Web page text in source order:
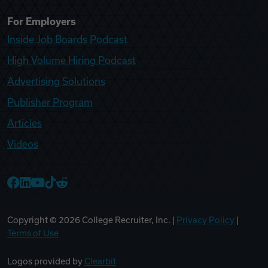
For Employers
Inside Job Boards Podcast
High Volume Hiring Podcast
Advertising Solutions
Publisher Program
Articles
Videos
Copyright © 2026 College Recruiter, Inc. | Privacy Policy
Terms of Use
Logos provided by Clearbit